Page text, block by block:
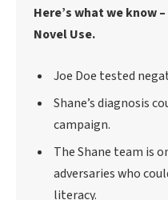
Here’s what we know
Novel Use.
Joe Doe tested
Shane’s diagnosis
campaign.
The Shane team is
adversaries who
literacy.